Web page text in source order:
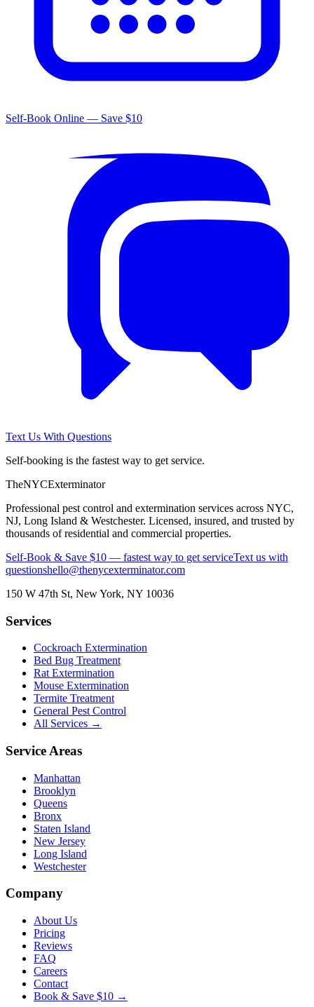
Self-Book Online — Save $10
Text Us With Questions
Self-booking is the fastest way to get service.
TheNYCExterminator
Professional pest control and extermination services across NYC,
NJ, Long Island & Westchester. Licensed, insured, and trusted by
thousands of residential and commercial properties.
Self-Book & Save $10 — fastest way to get serviceText us with
questionshello@thenycexterminator.com
150 W 47th St, New York, NY 10036
Services
Cockroach Extermination
Bed Bug Treatment
Rat Extermination
Mouse Extermination
Termite Treatment
General Pest Control
All Services →
Service Areas
Manhattan
Brooklyn
Queens
Bronx
Staten Island
New Jersey
Long Island
Westchester
Company
About Us
Pricing
Reviews
FAQ
Careers
Contact
Book & Save $10 →